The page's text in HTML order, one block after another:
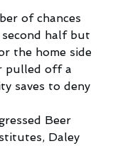
of chances
half but
the home side
pulled off a
saves to deny
Beer
Daley